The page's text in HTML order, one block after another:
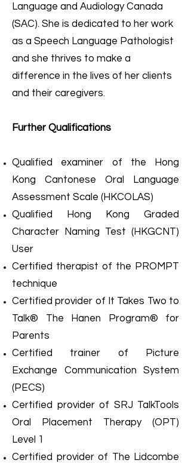
Language and Audiology Canada
(SAC). She is dedicated to her work
as a Speech Language Pathologist
and she thrives to make a
difference in the lives of her clients
and their caregivers.
Further Qualifications
Qualified examiner of the Hong
Kong Cantonese Oral Language
Assessment Scale (HKCOLAS)
Qualified Hong Kong Graded
Character Naming Test (HKGCNT)
User
Certified therapist of the PROMPT
technique
Certified provider of It Takes Two to
Talk® The Hanen Program® for
Parents
Certified trainer of Picture
Exchange Communication System
(PECS)
Certified provider of SRJ TalkTools
Oral Placement Therapy (OPT)
Level 1
Certified provider of The Lidcombe